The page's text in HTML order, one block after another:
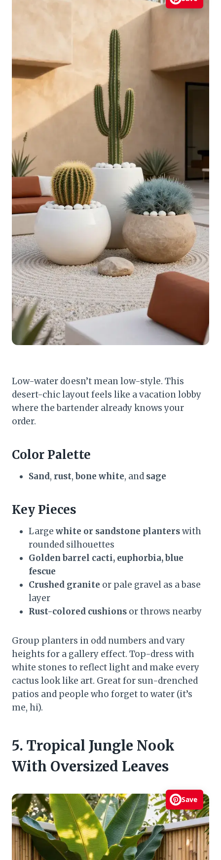
Low-water doesn’t mean low-style. This
desert-chic layout feels like a vacation lobby
where the bartender already knows your
order.
Color Palette
Sand, rust,bone white, and sage
Key Pieces
Large white or sandstone planterswith
rounded silhouettes
Golden barrel cacti, euphorbia, blue
fescue
Crushed granite or pale gravel as a base
layer
Rust-colored cushions or throws nearby
Group planters in odd numbers and vary
heights for a gallery effect. Top-dress with
white stones to reflect light and make every
cactus look like art. Great for sun-drenched
patios and people who forget to water (it’s
me, hi).
5. Tropical Jungle Nook
With Oversized Leaves
Save